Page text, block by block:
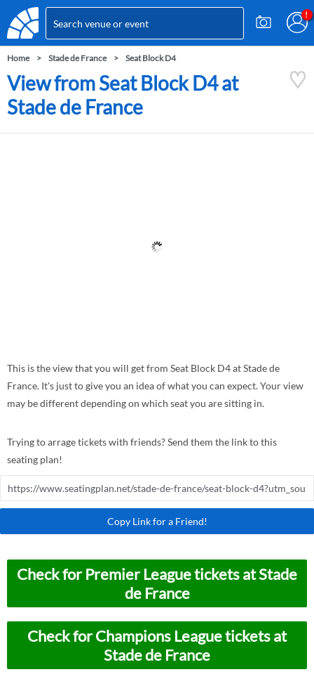
Home Stade de France Seat Block D4
View from Seat Block D4 at
Stade de France
This is the view that you will get from Seat Block D4 at Stade de
France. It's just to give you an idea of what you can expect. Your view
may be different depending on which seat you are sitting in.
Trying to arrage tickets with friends? Send them the link to this
seating plan!
Copy Link for a Friend!
Check for Premier League tickets at Stade
de France
Check for Champions League tickets at
Stade de France